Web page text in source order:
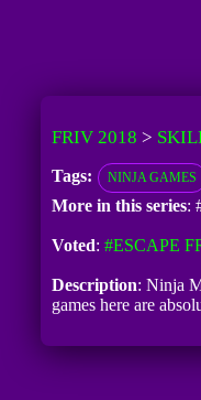
FRIV 2018 >
Tags: NINJA GAMES
More in this series:
Voted: #ESCAPE
Description: Ninja
games here are